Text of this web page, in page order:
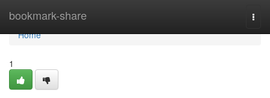
bookmark-share
Home
Home
1